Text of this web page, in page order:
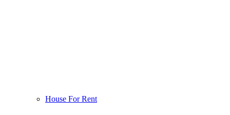
House For Rent